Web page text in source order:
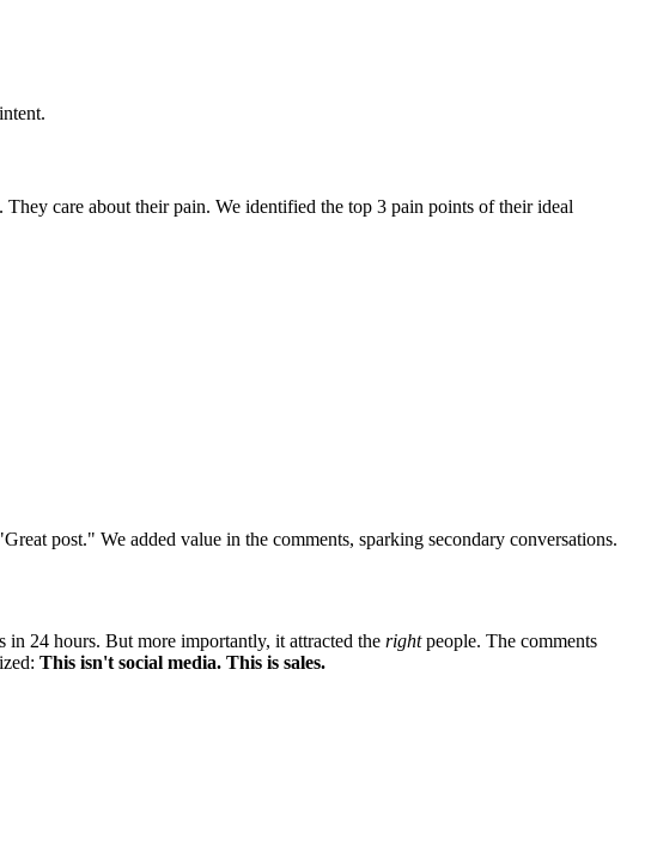
care about their pain. We identified the top 3 pain points of their ideal
post." We added value in the comments, sparking secondary conversations.
24 hours. But more importantly, it attracted the rightpeople. The comments
This isn't social media. This is sales.